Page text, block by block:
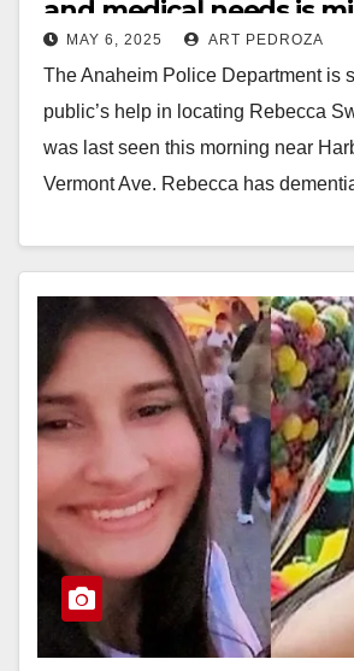
and medical needs is
Anaheim
MAY 6, 2025 ART PEDROZA
The Anaheim Police Department is
public’s help in locating Rebecca
was last seen this morning near
Vermont Ave. Rebecca has